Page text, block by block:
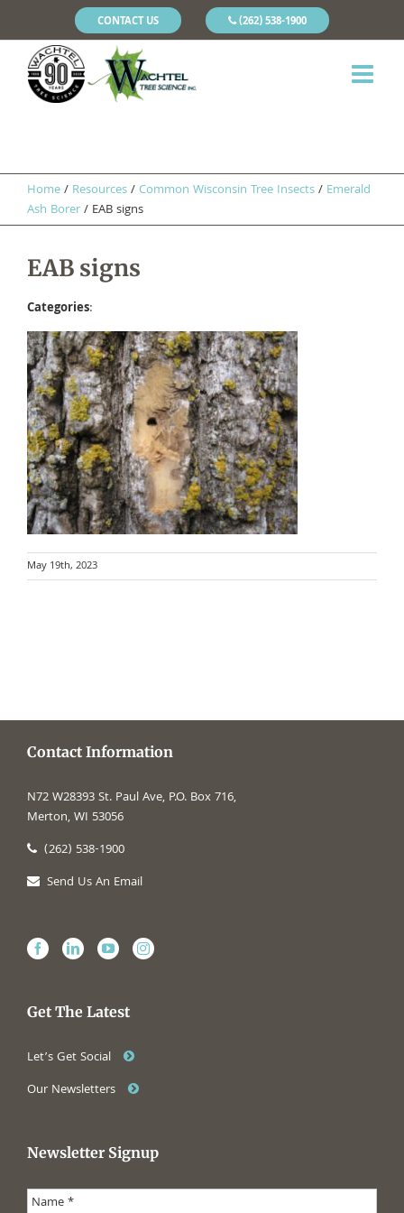
CONTACT US (262) 538-1900
Home/ Resources/Common Wisconsin Tree Insects/ Emerald
Ash Borer/ EAB signs
EAB signs
Categories:
May 19th, 2023
Contact Information
N72 W28393 St. Paul Ave, P.O. Box 716,
Merton, WI 53056
(262) 538-1900
Send Us An Email
Get The Latest
Let’s Get Social
Our Newsletters
Newsletter Signup